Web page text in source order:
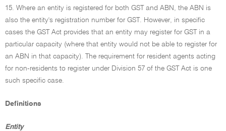
15. Where an entity is registered for both GST and ABN, the ABN is
also the entity's registration number for GST. However, in specific
cases the GST Act provides that an entity may register for GST in a
particular capacity (where that entity would not be able to register for
an ABN in that capacity). The requirement for resident agents acting
for non-residents to register under Division 57 of the GST Act is one
such specific case.
Definitions
Entity